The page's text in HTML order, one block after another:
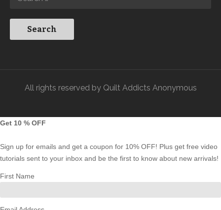
All rights reserved by Quilt Addicts Anonymous
Get 10 % OFF
Sign up for emails and get a coupon for 10% OFF! Plus get free video
tutorials sent to your inbox and be the first to know about new arrivals!
First Name